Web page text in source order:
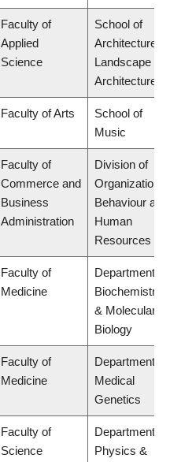
Faculty of
Applied
Science
School of
Architecture &
Landscape
Architecture
Faculty of Arts
School of
Music
Faculty of
Commerce and
Business
Administration
Division of
Organizational
Behaviour and
Human
Resources
Faculty of
Medicine
Department of
Biochemistry
& Molecular
Biology
Faculty of
Medicine
Department of
Medical
Genetics
Faculty of
Science
Department of
Physics &